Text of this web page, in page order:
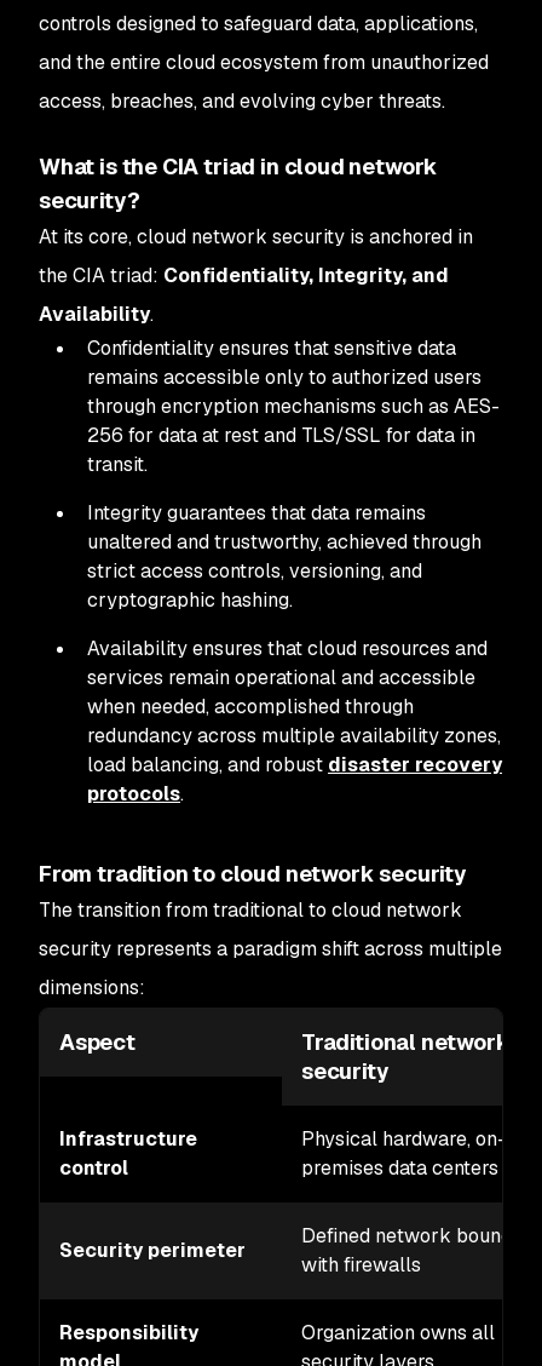
controls designed to safeguard data, applications,
and the entire cloud ecosystem from unauthorized
access, breaches, and evolving cyber threats.
What is the CIA triad in cloud network
security?
At its core, cloud network security is anchored in
the CIA triad: Confidentiality, Integrity, and
Availability.
Confidentiality ensures that sensitive data
remains accessible only to authorized users
through encryption mechanisms such as AES-
256 for data at rest and TLS/SSL for data in
transit.
Integrity guarantees that data remains
unaltered and trustworthy, achieved through
strict access controls, versioning, and
cryptographic hashing.
Availability ensures that cloud resources and
services remain operational and accessible
when needed, accomplished through
redundancy across multiple availability zones,
load balancing, and robust disaster recovery
protocols.
From tradition to cloud network security
The transition from traditional to cloud network
security represents a paradigm shift across multiple
dimensions:
Aspect
Traditional network
security
Infrastructure
control
Physical hardware, on-
premises data centers
Security perimeter
Defined network boundary
with firewalls
Responsibility
Organization owns all